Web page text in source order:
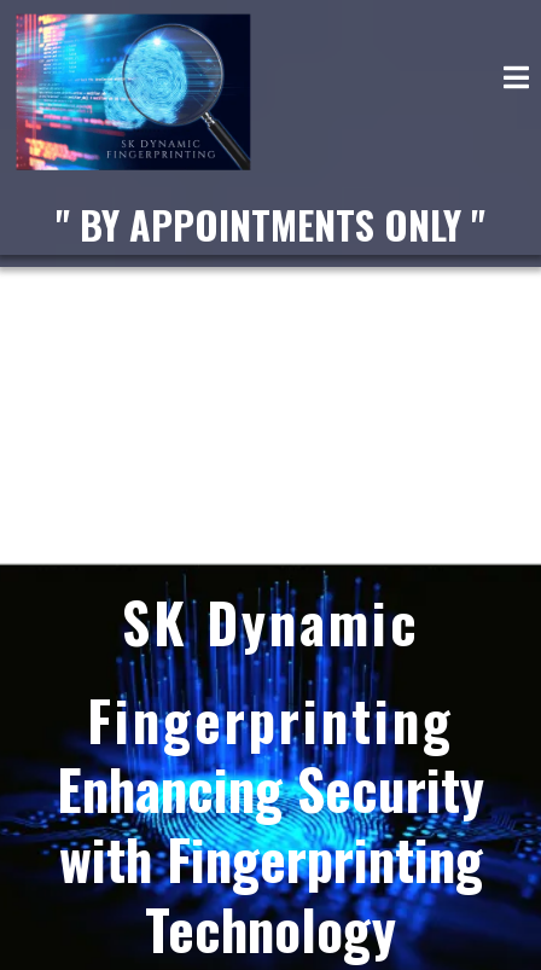
" BY APPOINTMENTS ONLY "
SK Dynamic
Fingerprinting
Enhancing Security
with Fingerprinting
Technology